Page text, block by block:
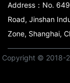
Address：No.
Road, Jinshan
Zone, Shanghai,
Copyright © 2018-